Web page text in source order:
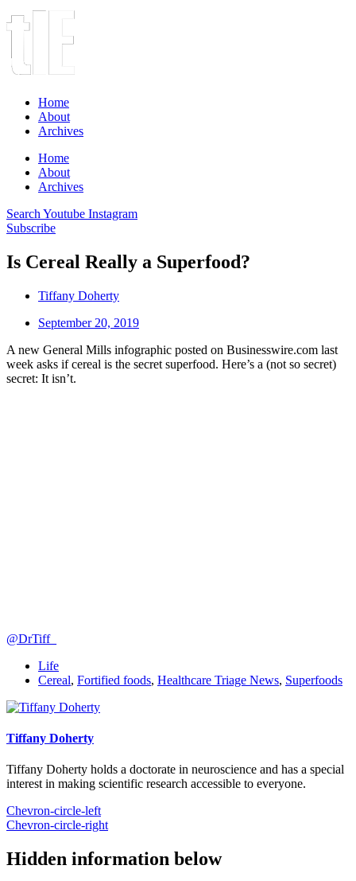
Home
About
Archives
Home
About
Archives
Search Youtube Instagram
Subscribe
Is Cereal Really a Superfood?
Tiffany Doherty
September 20, 2019
A new General Mills infographic posted on Businesswire.com last
week asks if cereal is the secret superfood. Here’s a (not so secret)
secret: It isn’t.
@DrTiff_
Life
Cereal, Fortified foods, Healthcare Triage News, Superfoods
Tiffany Doherty
Tiffany Doherty holds a doctorate in neuroscience and has a special
interest in making scientific research accessible to everyone.
Chevron-circle-left
Chevron-circle-right
Hidden information below